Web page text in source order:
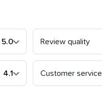
5.0 Review quality
4.1 Customer service